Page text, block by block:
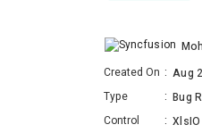
Created On : Aug
Type
: Bug
Control
: XlsIO